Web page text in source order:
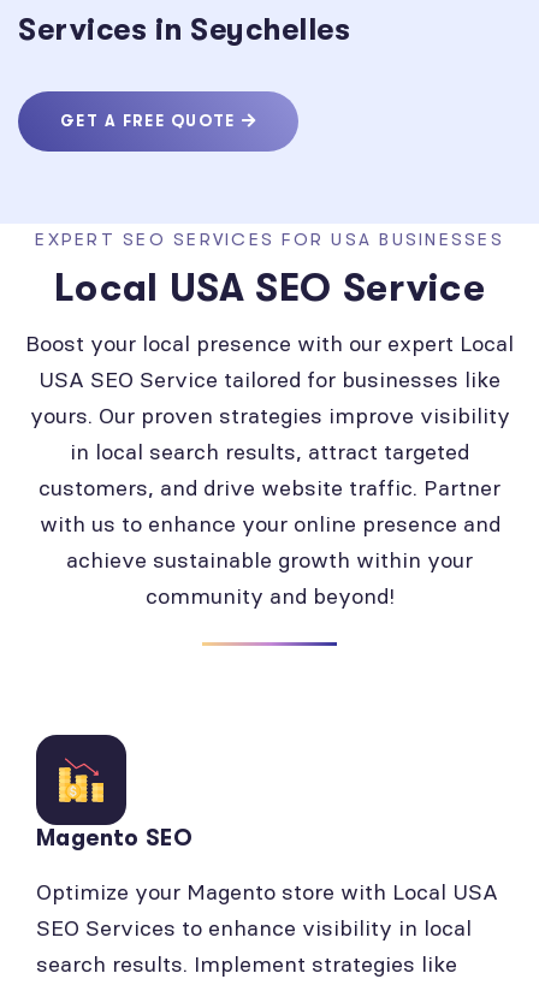
Services in Seychelles
GET A FREE QUOTE
EXPERT SEO SERVICES FOR USA BUSINESSES
Local USA SEO Service
Boost your local presence with our expert Local
USA SEO Service tailored for businesses like
yours. Our proven strategies improve visibility
in local search results, attract targeted
customers, and drive website traffic. Partner
with us to enhance your online presence and
achieve sustainable growth within your
community and beyond!
Magento SEO
Optimize your Magento store with Local USA
SEO Services to enhance visibility in local
search results. Implement strategies like